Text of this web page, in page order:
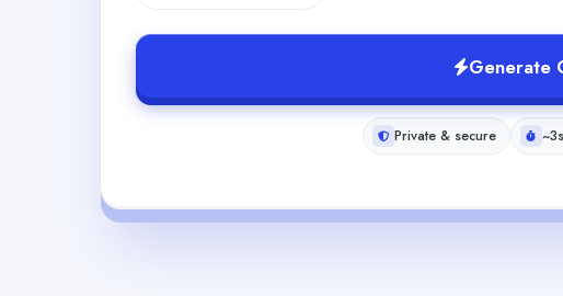
Generate
Private & secure